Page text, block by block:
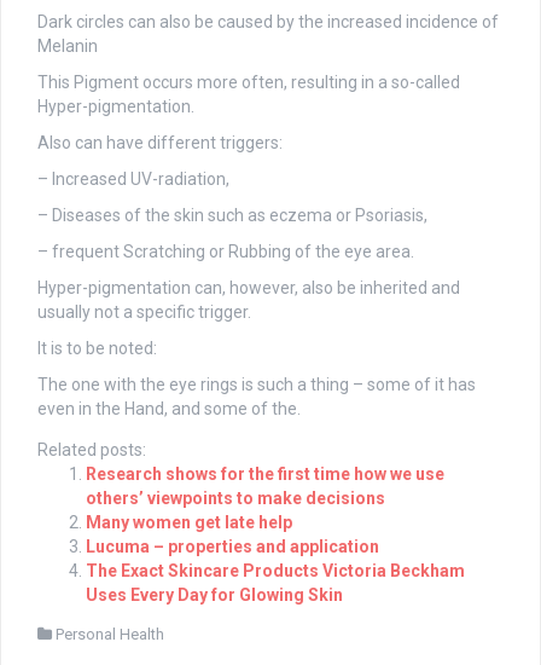
Dark circles can also be caused by the increased incidence of
Melanin
This Pigment occurs more often, resulting in a so-called
Hyper-pigmentation.
Also can have different triggers:
– Increased UV-radiation,
– Diseases of the skin such as eczema or Psoriasis,
– frequent Scratching or Rubbing of the eye area.
Hyper-pigmentation can, however, also be inherited and
usually not a specific trigger.
It is to be noted:
The one with the eye rings is such a thing – some of it has
even in the Hand, and some of the.
Related posts:
Research shows for the first time how we use
others’ viewpoints to make decisions
Many women get late help
Lucuma – properties and application
The Exact Skincare Products Victoria Beckham
Uses Every Day for Glowing Skin
Personal Health